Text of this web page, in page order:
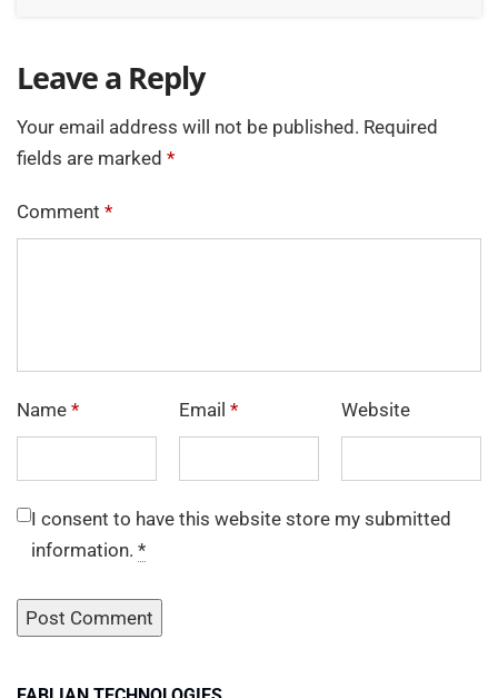
Leave a Reply
Your email address will not be published. Required
fields are marked *
Comment *
Name * Email * Website
I consent to have this website store my submitted
information. *